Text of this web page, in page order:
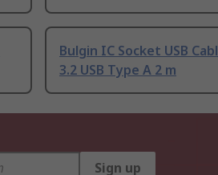
Bulgin IC Socket USB
3.2 USB Type A 2 m
Sign up